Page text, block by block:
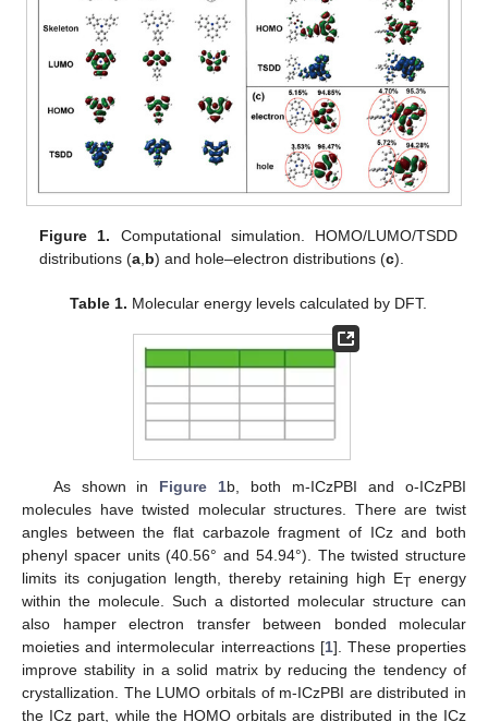
Figure 1. Computational simulation. HOMO/LUMO/TSDD
distributions (a b) and hole–electron distributions (c).
Table 1. Molecular energy levels calculated by DFT.
As shown in Figure 1b, both m-ICzPBI and o-ICzPBI
molecules have twisted molecular structures. There are twist
angles between the flat carbazole fragment of ICz and both
phenyl spacer units (40.56° and 54.94°). The twisted structure
limits its conjugation length, thereby retaining high ET energy
within the molecule. Such a distorted molecular structure can
also hamper electron transfer between bonded molecular
moieties and intermolecular interreactions [1]. These properties
improve stability in a solid matrix by reducing the tendency of
crystallization. The LUMO orbitals of m-ICzPBI are distributed in
the ICz part, while the HOMO orbitals are distributed in the ICz